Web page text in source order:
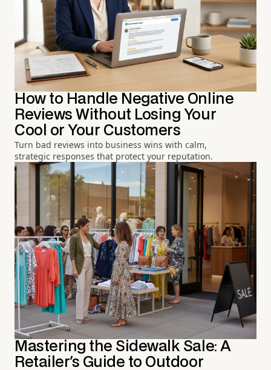
How to Handle Negative Online
Reviews Without Losing Your
Cool or Your Customers
Turn bad reviews into business wins with calm,
strategic responses that protect your reputation.
Mastering the Sidewalk Sale: A
Retailer's Guide to Outdoor